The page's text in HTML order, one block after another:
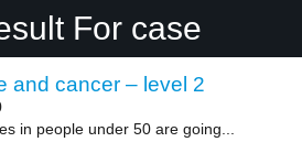
For case
and cancer – level 2
in people under 50 are going...